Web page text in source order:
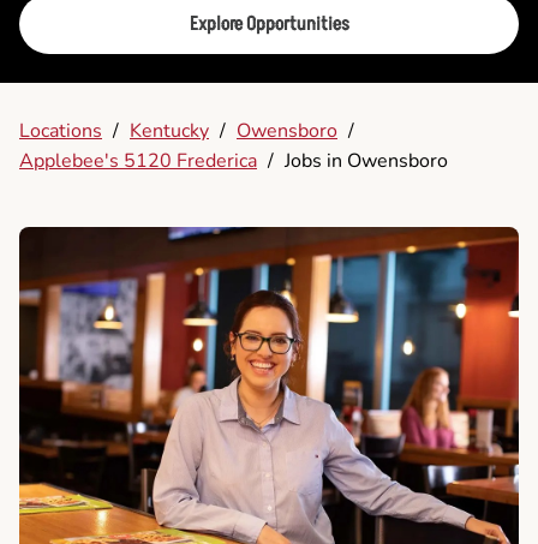
Explore Opportunities
Locations / Kentucky / Owensboro /
Applebee's 5120 Frederica / Jobs in Owensboro